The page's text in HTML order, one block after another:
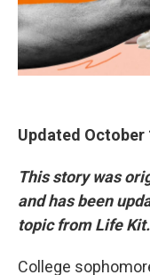
Updated October
This story was
and has been
topic from Life Kit.
College